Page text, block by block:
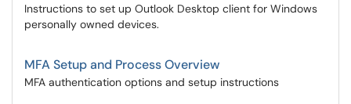
Instructions to set up Outlook Desktop client for Windows
personally owned devices.
MFA Setup and Process Overview
MFA authentication options and setup instructions